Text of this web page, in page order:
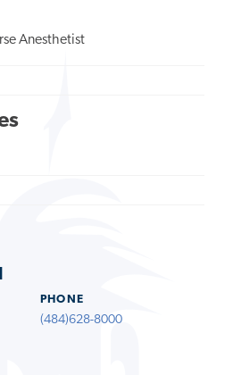
Anesthetist
PHONE
(484)628-8000